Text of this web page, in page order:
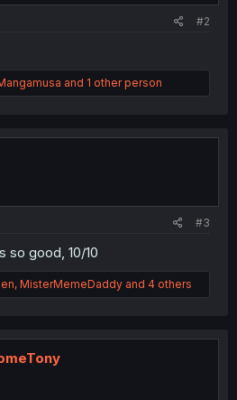
#2
and 1 other person
#3
so good, 10/10
, MisterMemeDaddy and 4 others